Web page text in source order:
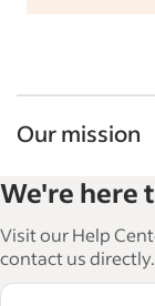
Our mission
and manage
articles in 6
how-tos and
hire and
We're here
Visit our Help
contact us directly.